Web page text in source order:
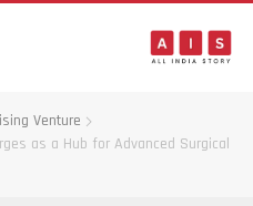
Venture
as a Hub for Advanced Surgical